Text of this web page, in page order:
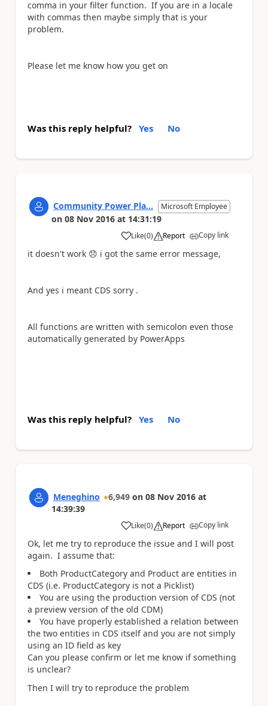
comma in your filter function. If you are in a locale
with commas then maybe simply that is your
problem.
Please let me know how you get on
Was this reply helpful? Yes No
Community Power Pla... Microsoft Employee
on 08 Nov 2016 at 14:31:19
Like
a (0) Report Copy link
it doesn't work 😞 i got the same error message,
And yes i meant CDS sorry .
All functions are written with semicolon even those
automatically generated by PowerApps
Was this reply helpful? Yes No
Meneghino 6,949 on 08 Nov 2016 at
14:39:39
Like
a (0) Report Copy link
Ok, let me try to reproduce the issue and I will post
again. I assume that:
Both ProductCategory and Product are entities in
CDS (i.e. ProductCategory is not a Picklist)
You are using the production version of CDS (not
a preview version of the old CDM)
You have properly established a relation between
the two entities in CDS itself and you are not simply
using an ID field as key
Can you please confirm or let me know if something
is unclear?
Then I will try to reproduce the problem